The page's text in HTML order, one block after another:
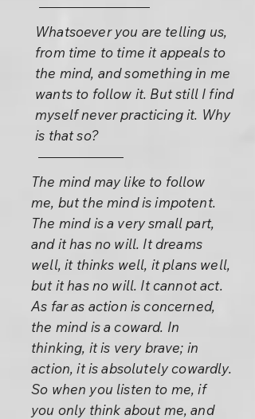
Whatsoever you are telling us,
from time to time it appeals to
the mind, and something in me
wants to follow it. But still I find
myself never practicing it. Why
is that so?
The mind may like to follow
me, but the mind is impotent.
The mind is a very small part,
and it has no will. It dreams
well, it thinks well, it plans well,
but it has no will. It cannot act.
As far as action is concerned,
the mind is a coward. In
thinking, it is very brave; in
action, it is absolutely cowardly.
So when you listen to me, if
you only think about me, and